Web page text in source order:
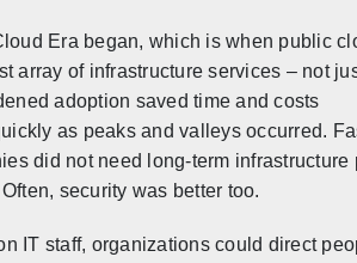
Era began, which is when public
array of infrastructure services – not
adoption saved time and costs
as peaks and valleys occurred.
did not need long-term
security was better too.
IT staff, organizations could direct